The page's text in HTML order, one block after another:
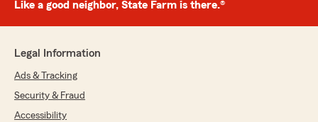
Like a good neighbor, State Farm is there.®
Legal Information
Ads & Tracking
Security & Fraud
Accessibility